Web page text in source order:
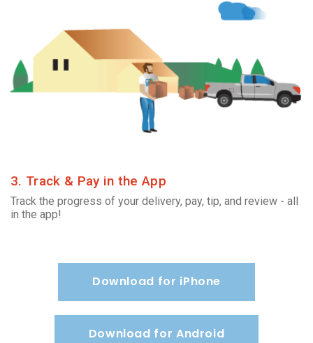
3. Track & Pay in the App
Track the progress of your delivery, pay, tip, and review - all
in the app!
Download for iPhone
Download for Android